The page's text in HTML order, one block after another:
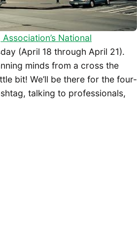
National
(April 18 through April 21).
minds from a cross the
bit! We’ll be there for the four-
talking to professionals,